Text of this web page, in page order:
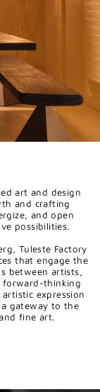
art and design
and crafting
and open
possibilities.
Tuleste Factory
that engage the
between artists,
forward-thinking
expression
gateway to the
fine art.